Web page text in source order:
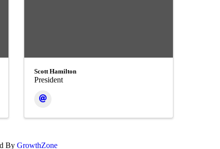
Scott Hamilton
President
By GrowthZone